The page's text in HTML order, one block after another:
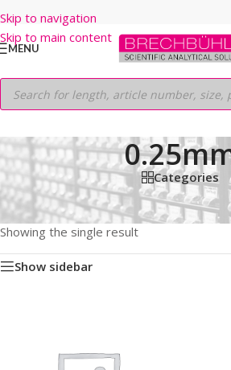
Skip to navigation
Skip to main content
MENU
Categories
Home/Shop/GC COLUMNS/Thermo/
60M / 0.25mm
Showing the single result
Show sidebar